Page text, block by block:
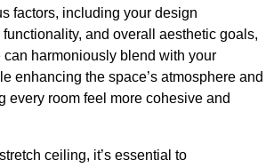
factors, including your design
and overall aesthetic goals,
can harmoniously blend with your
enhancing the space’s atmosphere and
every room feel more cohesive and
ceiling, it’s essential to